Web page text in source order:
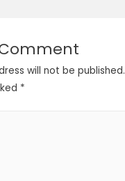
will not be published.
*